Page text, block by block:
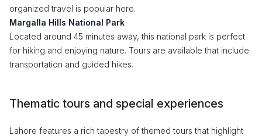
organized travel is popular here.
Margalla Hills National Park
Located around 45 minutes away, this national park is perfect
for hiking and enjoying nature. Tours are available that include
transportation and guided hikes.
Thematic tours and special experiences
Lahore features a rich tapestry of themed tours that highlight